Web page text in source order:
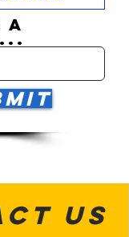
a
US